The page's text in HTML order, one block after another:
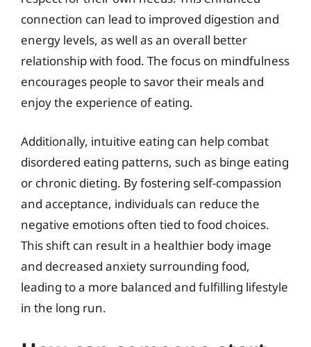
connection can lead to improved digestion and
energy levels, as well as an overall better
relationship with food. The focus on mindfulness
encourages people to savor their meals and
enjoy the experience of eating.
Additionally, intuitive eating can help combat
disordered eating patterns, such as binge eating
or chronic dieting. By fostering self-compassion
and acceptance, individuals can reduce the
negative emotions often tied to food choices.
This shift can result in a healthier body image
and decreased anxiety surrounding food,
leading to a more balanced and fulfilling lifestyle
in the long run.